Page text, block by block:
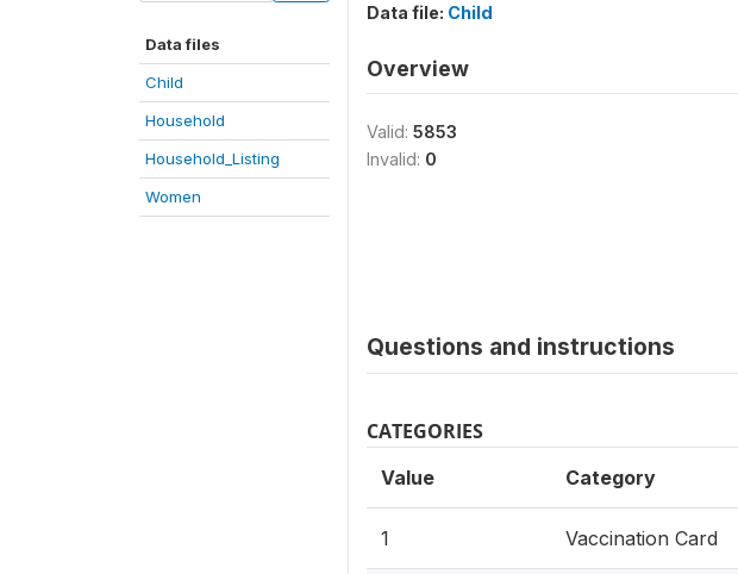
Data files
Child
Household
Household_Listing
Women
Data file: Child
Overview
Valid: 5853
Invalid: 0
Questions and instructions
CATEGORIES
Value Category
1 Vaccination Card